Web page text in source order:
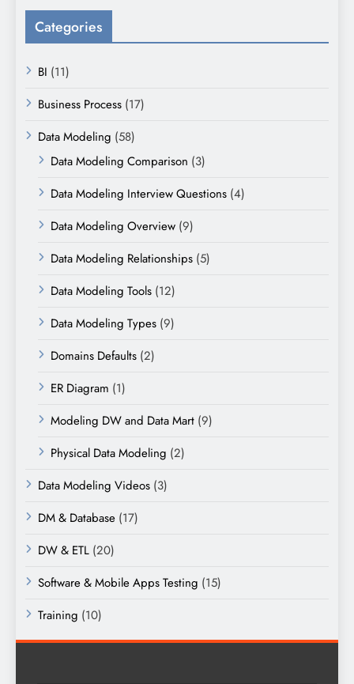
Categories
BI (11)
Business Process (17)
Data Modeling (58)
Data Modeling Comparison (3)
Data Modeling Interview Questions (4)
Data Modeling Overview (9)
Data Modeling Relationships (5)
Data Modeling Tools (12)
Data Modeling Types (9)
Domains Defaults (2)
ER Diagram (1)
Modeling DW and Data Mart (9)
Physical Data Modeling (2)
Data Modeling Videos (3)
DM & Database (17)
DW & ETL (20)
Software & Mobile Apps Testing (15)
Training (10)